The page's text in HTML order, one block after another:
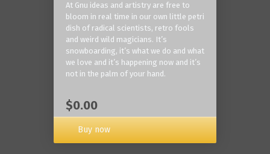
At Gnu ideas and artistry are free to
bloom in real time in our own little petri
dish of radical scientists, retro fools
and weird wild magicians. It’s
snowboarding, it’s what we do and what
we love and it’s happening now and it’s
not in the palm of your hand.
$0.00
Buy now